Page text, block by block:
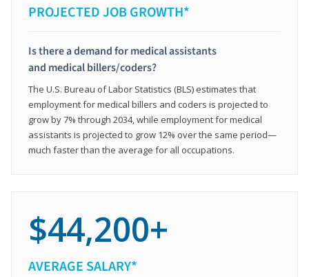
PROJECTED JOB GROWTH*
Is there a demand for medical assistants
and medical billers/coders?
The U.S. Bureau of Labor Statistics (BLS) estimates that
employment for medical billers and coders is projected to
grow by 7% through 2034, while employment for medical
assistants is projected to grow 12% over the same period—
much faster than the average for all occupations.
$44,200+
AVERAGE SALARY*